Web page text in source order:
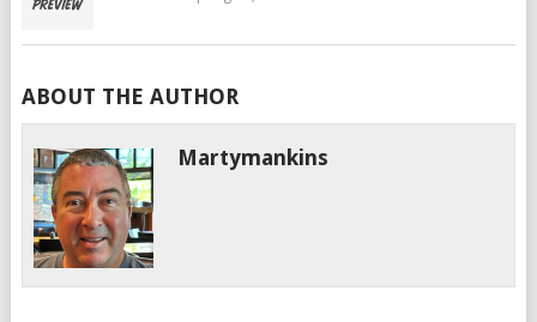
ABOUT THE AUTHOR
Martymankins